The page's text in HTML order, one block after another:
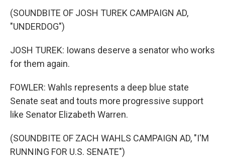
(SOUNDBITE OF JOSH TUREK CAMPAIGN AD,
"UNDERDOG")
JOSH TUREK: Iowans deserve a senator who works
for them again.
FOWLER: Wahls represents a deep blue state
Senate seat and touts more progressive support
like Senator Elizabeth Warren.
(SOUNDBITE OF ZACH WAHLS CAMPAIGN AD, "I'M
RUNNING FOR U.S. SENATE")